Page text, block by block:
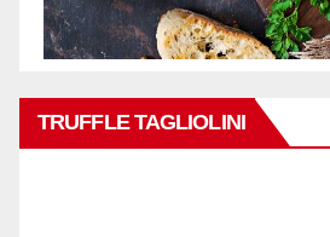
TRUFFLE TAGLIOLINI